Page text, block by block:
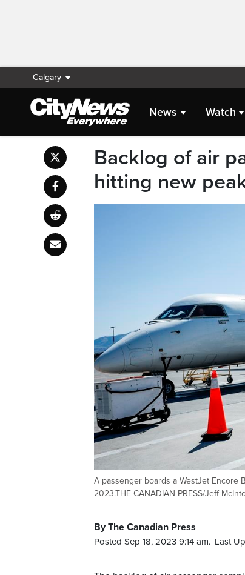
Calgary
News Watch
Backlog of air
hitting new
A passenger boards a WestJet Encore
2023.THE CANADIAN PRESS/Jeff
By The Canadian Press
Posted Sep 18, 2023 9:14 am. Last